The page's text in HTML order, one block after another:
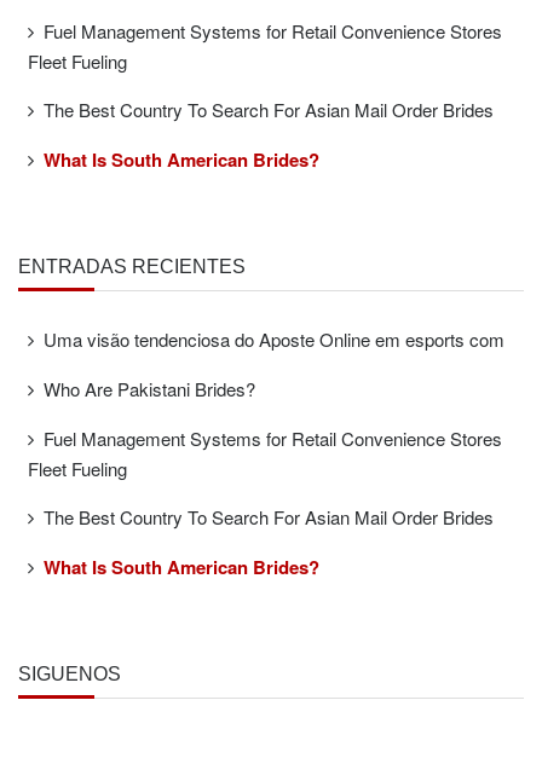
Fuel Management Systems for Retail Convenience Stores
Fleet Fueling
The Best Country To Search For Asian Mail Order Brides
What Is South American Brides?
ENTRADAS RECIENTES
Uma visão tendenciosa do Aposte Online em esports com
Who Are Pakistani Brides?
Fuel Management Systems for Retail Convenience Stores
Fleet Fueling
The Best Country To Search For Asian Mail Order Brides
What Is South American Brides?
SÍGUENOS